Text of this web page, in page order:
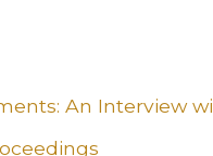
An Interview